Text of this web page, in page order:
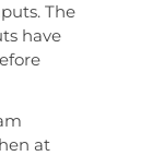
The
have
at